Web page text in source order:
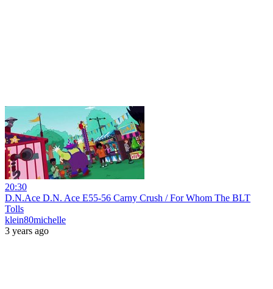
20:30
D.N.Ace D.N. Ace E55-56 Carny Crush / For Whom The BLT
Tolls
klein80michelle
3 years ago